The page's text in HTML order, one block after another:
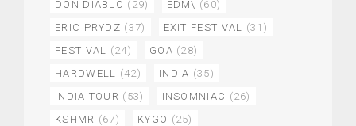
DON DIABLO (29) EDM\ (60)
ERIC PRYDZ (37) EXIT FESTIVAL (31)
FESTIVAL (24) GOA (28)
HARDWELL (42) INDIA (35)
INDIA TOUR (53) INSOMNIAC (26)
KSHMR (67) KYGO (25)